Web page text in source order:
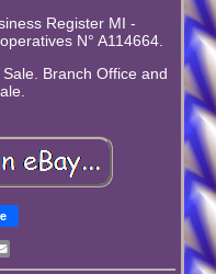
Register MI -
N° A114664.
Branch Office and